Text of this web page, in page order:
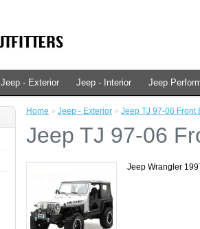
Jeep - Exterior Jeep - Interior Jeep
Home » Jeep - Exterior » Jeep TJ 97-06 Front
Jeep TJ 97-06
Jeep Wrangler